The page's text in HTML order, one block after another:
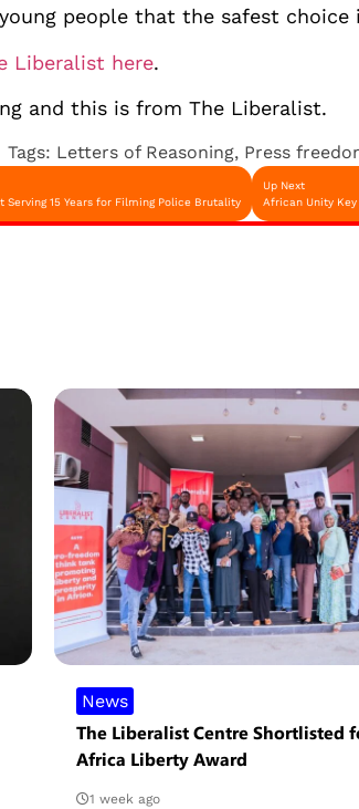
people that the safest choice
Liberalist here.
and this is from The Liberalist.
Tags: Letters of Reasoning, Press
15 Years for Filming Police Brutality
Up Next
African Unity Key
News
The Liberalist Centre Shortlisted
Africa Liberty Award
1 week ago